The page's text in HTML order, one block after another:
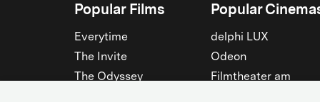
Popular Films
Everytime
The Invite
The Odyssey
Popular
delphi LUX
Odeon
Filmtheater am